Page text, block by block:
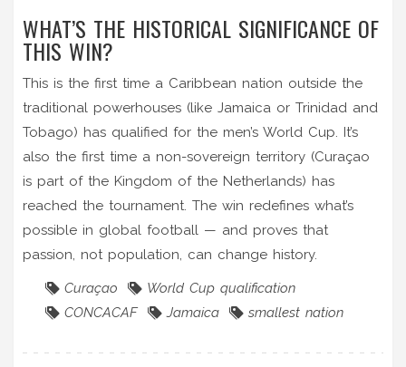
WHAT’S THE HISTORICAL SIGNIFICANCE OF
THIS WIN?
This is the first time a Caribbean nation outside the
traditional powerhouses (like Jamaica or Trinidad and
Tobago) has qualified for the men’s World Cup. It’s
also the first time a non-sovereign territory (Curaçao
is part of the Kingdom of the Netherlands) has
reached the tournament. The win redefines what’s
possible in global football — and proves that
passion, not population, can change history.
Curaçao
World Cup qualification
CONCACAF
Jamaica smallest nation